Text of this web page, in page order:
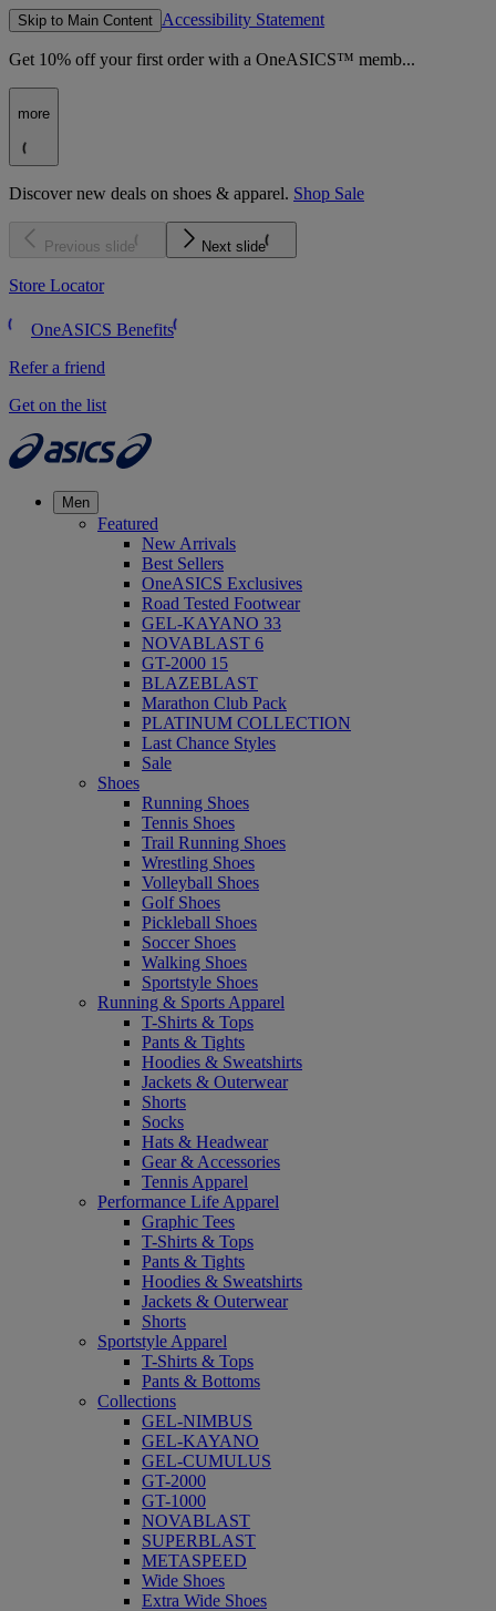
Skip to Main Content Accessibility Statement
Get 10% off your first order with a OneASICS™ memb...
more
Discover new deals on shoes & apparel. Shop Sale
Previous slide Next slide
Store Locator
OneASICS Benefits
Refer a friend
Get on the list
Men
Featured
New Arrivals
Best Sellers
OneASICS Exclusives
Road Tested Footwear
GEL-KAYANO 33
NOVABLAST 6
GT-2000 15
BLAZEBLAST
Marathon Club Pack
PLATINUM COLLECTION
Last Chance Styles
Sale
Shoes
Running Shoes
Tennis Shoes
Trail Running Shoes
Wrestling Shoes
Volleyball Shoes
Golf Shoes
Pickleball Shoes
Soccer Shoes
Walking Shoes
Sportstyle Shoes
Running & Sports Apparel
T-Shirts & Tops
Pants & Tights
Hoodies & Sweatshirts
Jackets & Outerwear
Shorts
Socks
Hats & Headwear
Gear & Accessories
Tennis Apparel
Performance Life Apparel
Graphic Tees
T-Shirts & Tops
Pants & Tights
Hoodies & Sweatshirts
Jackets & Outerwear
Shorts
Sportstyle Apparel
T-Shirts & Tops
Pants & Bottoms
Collections
GEL-NIMBUS
GEL-KAYANO
GEL-CUMULUS
GT-2000
GT-1000
NOVABLAST
SUPERBLAST
METASPEED
Wide Shoes
Extra Wide Shoes